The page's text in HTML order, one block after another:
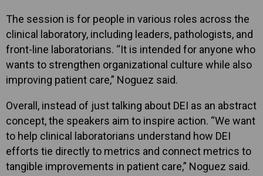
The session is for people in various roles across the
clinical laboratory, including leaders, pathologists, and
front-line laboratorians. “It is intended for anyone who
wants to strengthen organizational culture while also
improving patient care,” Noguez said.
Overall, instead of just talking about DEI as an abstract
concept, the speakers aim to inspire action. “We want
to help clinical laboratorians understand how DEI
efforts tie directly to metrics and connect metrics to
tangible improvements in patient care,” Noguez said.